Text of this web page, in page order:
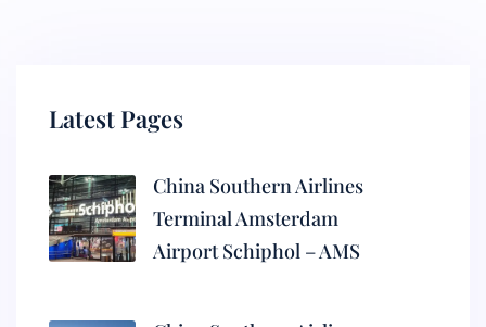
Latest Pages
China Southern Airlines
Terminal Amsterdam
Airport Schiphol – AMS